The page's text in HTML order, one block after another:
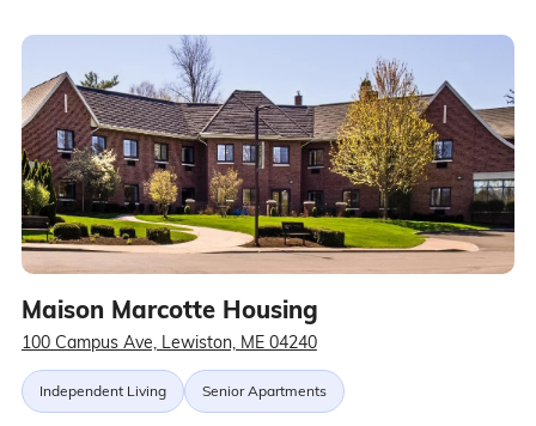
Maison Marcotte Housing
100 Campus Ave, Lewiston, ME 04240
Independent Living Senior Apartments